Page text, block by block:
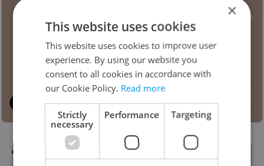
×
This website uses cookies
This website uses cookies to improve user
experience. By using our website you
consent to all cookies in accordance with
our Cookie Policy. Read more
Strictly
necessary
Performance Targeting